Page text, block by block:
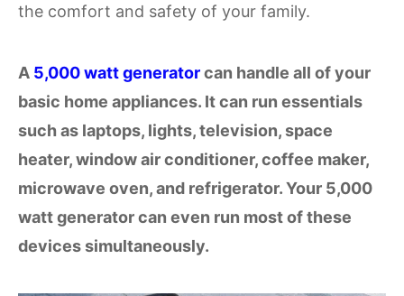
the comfort and safety of your family.
A 5,000 watt generatorcan handle all of your
basic home appliances. It can run essentials
such as laptops, lights, television, space
heater, window air conditioner, coffee maker,
microwave oven, and refrigerator. Your 5,000
watt generator can even run most of these
devices simultaneously.